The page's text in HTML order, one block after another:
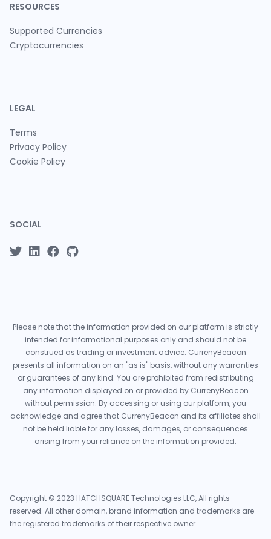
RESOURCES
Supported Currencies
Cryptocurrencies
LEGAL
Terms
Privacy Policy
Cookie Policy
SOCIAL
Please note that the information provided on our platform is strictly
intended for informational purposes only and should not be
construed as trading or investment advice. CurrenyBeacon
presents all information on an "as is" basis, without any warranties
or guarantees of any kind. You are prohibited from redistributing
any information displayed on or provided by CurrenyBeacon
without permission. By accessing or using our platform, you
acknowledge and agree that CurrenyBeacon and its affiliates shall
not be held liable for any losses, damages, or consequences
arising from your reliance on the information provided.
Copyright © 2023 HATCHSQUARE Technologies LLC, All rights
reserved. All other domain, brand information and trademarks are
the registered trademarks of their respective owner